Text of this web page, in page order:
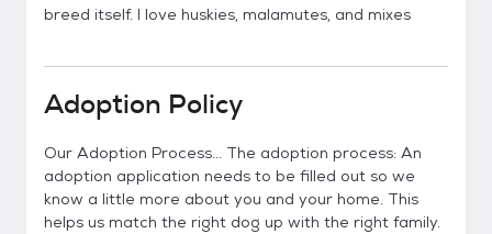
breed itself. I love huskies, malamutes, and mixes
Adoption Policy
Our Adoption Process... The adoption process: An
adoption application needs to be filled out so we
know a little more about you and your home. This
helps us match the right dog up with the right family.